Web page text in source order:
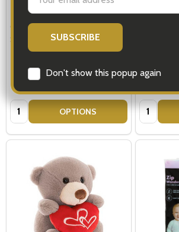
Address
Don't show this popup again
Glenfiddich 12 Year Single Malt
Scotch Whisky with Truffles
$149.00
Quantity: OPTIONS
$299.00
Quantity: